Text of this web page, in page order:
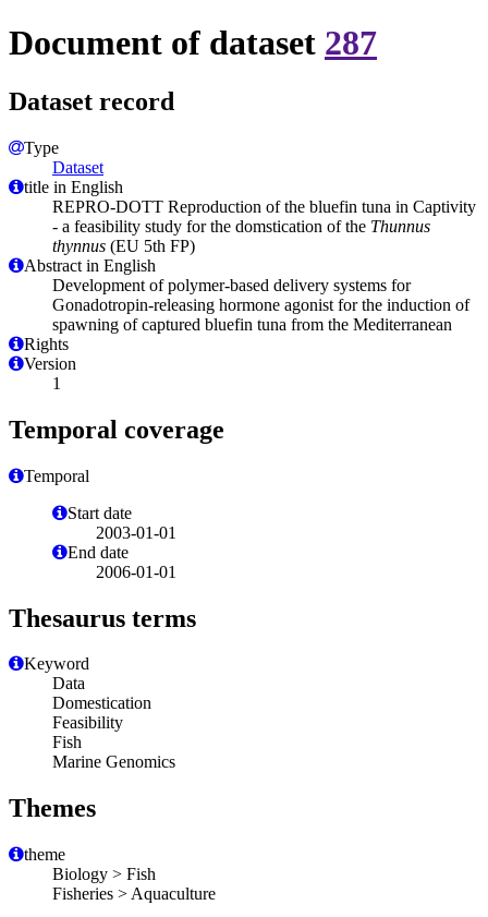
Document of dataset 287
Dataset record
Type
Dataset
title in English
REPRO-DOTT Reproduction of the bluefin tuna in Captivity
- a feasibility study for the domstication of the Thunnus
thynnus (EU 5th FP)
Abstract in English
Development of polymer-based delivery systems for
Gonadotropin-releasing hormone agonist for the induction of
spawning of captured bluefin tuna from the Mediterranean
Rights
Version
1
Temporal coverage
Temporal
Start date
2003-01-01
End date
2006-01-01
Thesaurus terms
Keyword
Data
Domestication
Feasibility
Fish
Marine Genomics
Themes
theme
Biology > Fish
Fisheries > Aquaculture